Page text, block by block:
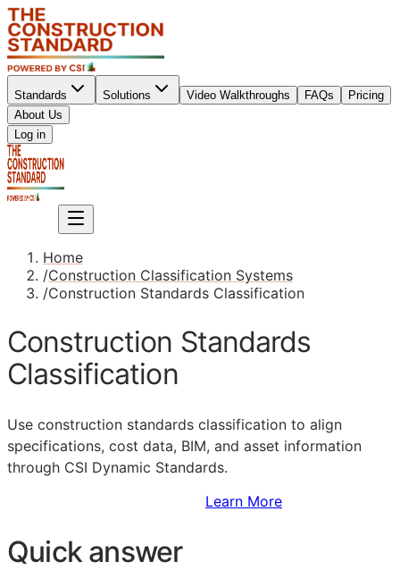
Standards Solutions Video Walkthroughs FAQs
Pricing
About Us
Log in
Home
/Construction Classification Systems
/Construction Standards Classification
Construction Standards
Classification
Use construction standards classification to align
specifications, cost data, BIM, and asset information
through CSI Dynamic Standards.
Learn More
Quick answer